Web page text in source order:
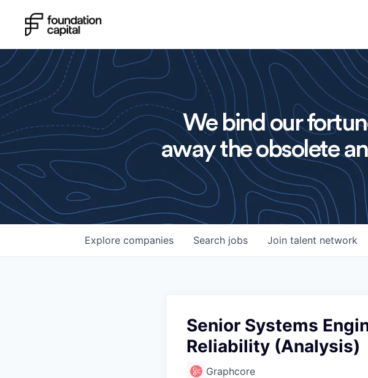
We bind our
away the obsolete
Search jobs
Explore companies Join talent network
Senior Systems
Reliability (Analysis)
Graphcore